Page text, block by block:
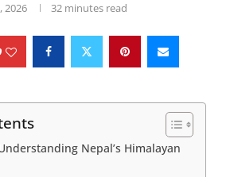
2026 32 minutes read
Nepal’s Himalayan